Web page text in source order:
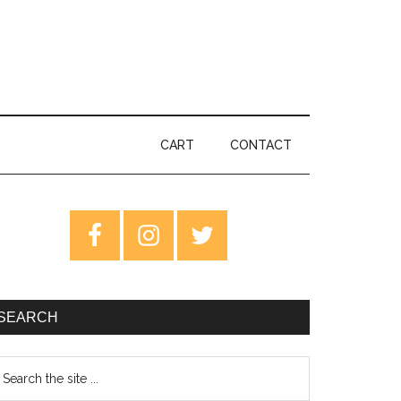
CONTACT
CART
Sidebar